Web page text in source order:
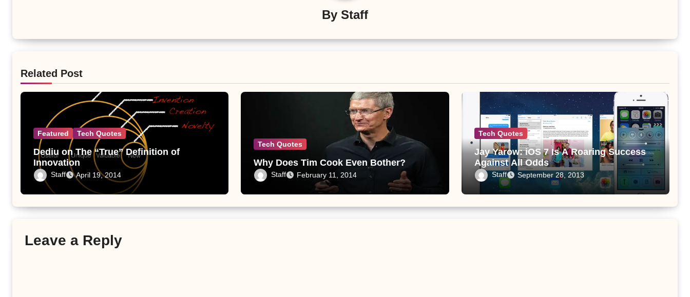
By Staff
Related Post
Featured Tech Quotes
Dediu on The “True” Definition of
Innovation
Staff April 19, 2014
Tech Quotes
Why Does Tim Cook Even Bother?
Staff February 11, 2014
Tech Quotes
Jay Yarow: iOS 7 Is A Roaring Success
Against All Odds
Staff September 28, 2013
Leave a Reply